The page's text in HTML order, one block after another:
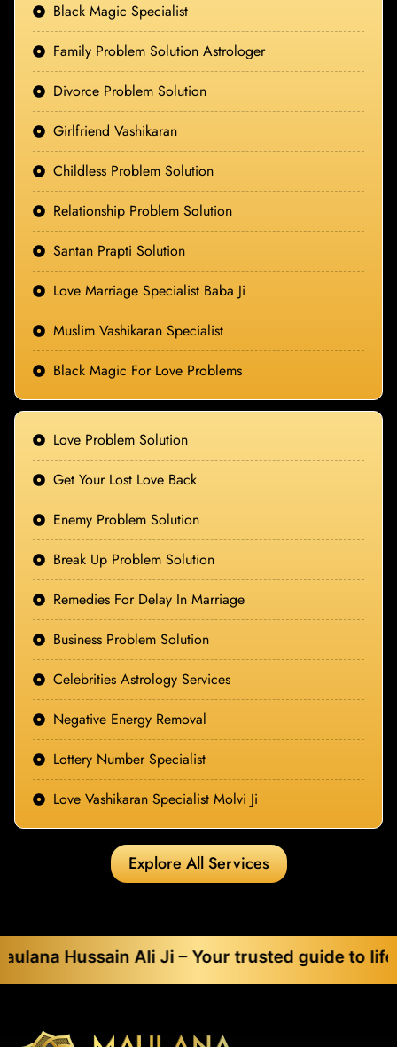
Black Magic Specialist
Family Problem Solution Astrologer
Divorce Problem Solution
Girlfriend Vashikaran
Childless Problem Solution
Relationship Problem Solution
Santan Prapti Solution
Love Marriage Specialist Baba Ji
Muslim Vashikaran Specialist
Black Magic For Love Problems
Love Problem Solution
Get Your Lost Love Back
Enemy Problem Solution
Break Up Problem Solution
Remedies For Delay In Marriage
Business Problem Solution
Celebrities Astrology Services
Negative Energy Removal
Lottery Number Specialist
Love Vashikaran Specialist Molvi Ji
Explore All Services
Ali Ji – Your trusted guide to life’s